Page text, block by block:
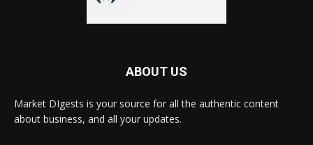
ABOUT US
Market DIgests is your source for all the authentic content
about business, and all your updates.